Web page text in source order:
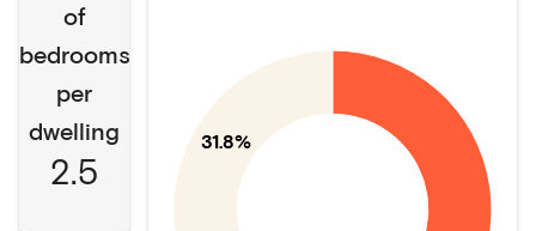
of
bedrooms
per
dwelling
2.5
31.8%